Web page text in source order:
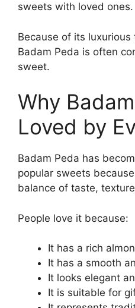
sweets with loved ones.
Because of its
Badam Peda is often
sweet.
Why
Loved by
Badam Peda has
popular sweets
balance of taste,
People love it because:
It has a rich
It has a smooth
It looks elegant
It is suitable for